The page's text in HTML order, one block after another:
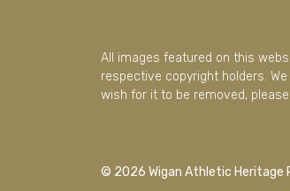
All images featured on this
respective copyright holders.
wish for it to be removed,
© 2026 Wigan Athletic Heritage